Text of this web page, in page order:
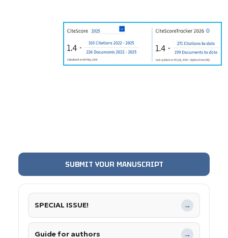
SUBMIT YOUR MANUSCRIPT
SPECIAL ISSUE! →
Guide for authors →